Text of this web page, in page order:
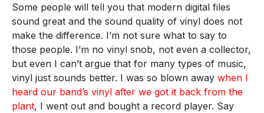
Some people will tell you that modern digital files
sound great and the sound quality of vinyl does not
make the difference. I’m not sure what to say to
those people. I’m no vinyl snob, not even a collector,
but even I can’t argue that for many types of music,
vinyl just sounds better. I was so blown away when I
heard our band’s vinyl after we got it back from the
plant, I went out and bought a record player. Say